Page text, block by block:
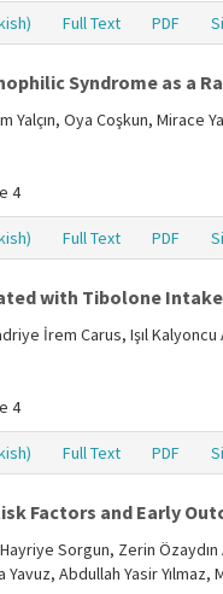
Full Text PDF
Syndrome as a
Yalçın, Oya Coşkun, Mirace
4
Full Text PDF
with Tibolone
İrem Carus, Işıl
4
Full Text PDF
Factors and Early
Sorgun, Zerin
Abdullah Yasir Yılmaz,